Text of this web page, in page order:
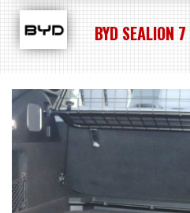
BYD SEALION 7